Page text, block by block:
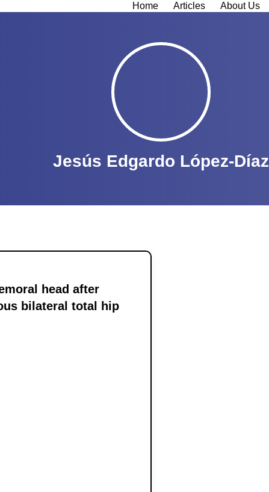
Home Articles About Us
Jesús Edgardo López-Díaz
head after
bilateral total hip